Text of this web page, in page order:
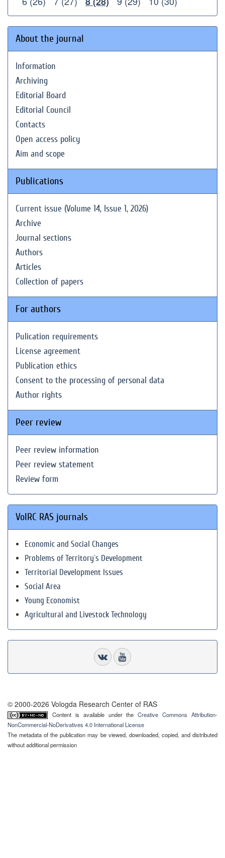
About the journal
Information
Archiving
Editorial Board
Editorial Council
Contacts
Open access policy
Aim and scope
Publications
Current issue (Volume 14, Issue 1, 2026)
Archive
Journal sections
Authors
Articles
Collection of papers
For authors
Pulication requirements
License agreement
Publication ethics
Consent to the processing of personal data
Author rights
Peer review
Peer review information
Peer review statement
Review form
VolRC RAS journals
Economic and Social Changes
Problems of Territory`s Development
Territorial Development Issues
Social Area
Young Economist
Agricultural and Livestock Technology
© 2000-2026 Vologda Research Center of RAS
Content is available under theCreative Commons Attribution-
NonCommercial-NoDerivatives 4.0 International License
The metadata of the publication may be viewed, downloaded, copied, and distributed
without additional permission